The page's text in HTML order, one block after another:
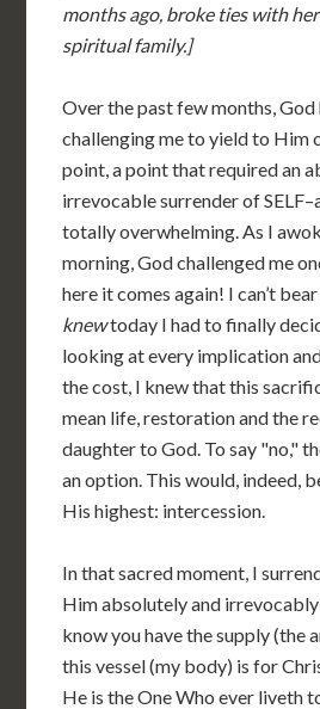
months ago, broke ties with
spiritual family.]
Over the past few months, God
challenging me to yield to Him
point, a point that required an
irrevocable surrender of
totally overwhelming. As I
morning, God challenged me
here it comes again! I can’t
knewtoday I had to finally
looking at every implication
the cost, I knew that this
mean life, restoration and the
daughter to God. To say "no,"
an option. This would, indeed,
His highest: intercession.
In that sacred moment, I
Him absolutely and
know you have the supply (the
this vessel (my body) is for
He is the One Who ever liveth